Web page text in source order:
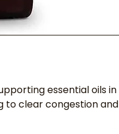
essential oils in
to clear congestion and